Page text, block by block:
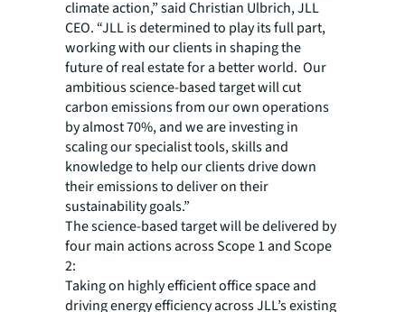
climate action,” said Christian Ulbrich, JLL
CEO. “JLL is determined to play its full part,
working with our clients in shaping the
future of real estate for a better world. Our
ambitious science-based target will cut
carbon emissions from our own operations
by almost 70%, and we are investing in
scaling our specialist tools, skills and
knowledge to help our clients drive down
their emissions to deliver on their
sustainability goals.”
The science-based target will be delivered by
four main actions across Scope 1 and Scope
2:
Taking on highly efficient office space and
driving energy efficiency across JLL’s existing